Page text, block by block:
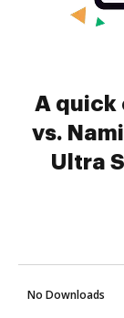
A quick
vs.
Ultra
No Downloads